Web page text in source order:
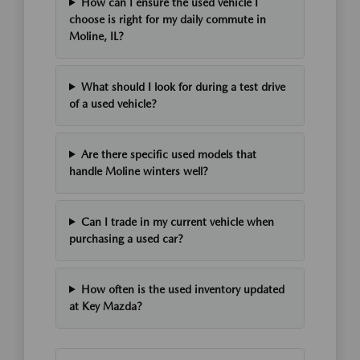
choose is right for my daily commute in
Moline, IL?
What should I look for during a test drive
of a used vehicle?
Are there specific used models that
handle Moline winters well?
Can I trade in my current vehicle when
purchasing a used car?
How often is the used inventory updated
at Key Mazda?